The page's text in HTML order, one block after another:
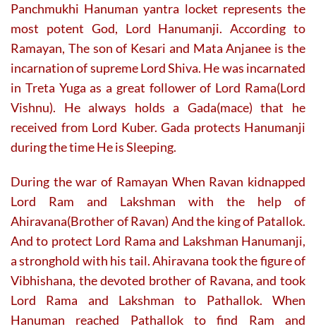
Panchmukhi Hanuman yantra locket represents the
most potent God, Lord Hanumanji. According to
Ramayan, The son of Kesari and Mata Anjanee is the
incarnation of supreme Lord Shiva. He was incarnated
in Treta Yuga as a great follower of Lord Rama(Lord
Vishnu). He always holds a Gada(mace) that he
received from Lord Kuber. Gada protects Hanumanji
during the time He is Sleeping.
During the war of Ramayan When Ravan kidnapped
Lord Ram and Lakshman with the help of
Ahiravana(Brother of Ravan) And the king of Patallok.
And to protect Lord Rama and Lakshman Hanumanji,
a stronghold with his tail. Ahiravana took the figure of
Vibhishana, the devoted brother of Ravana, and took
Lord Rama and Lakshman to Pathallok. When
Hanuman reached Pathallok to find Ram and